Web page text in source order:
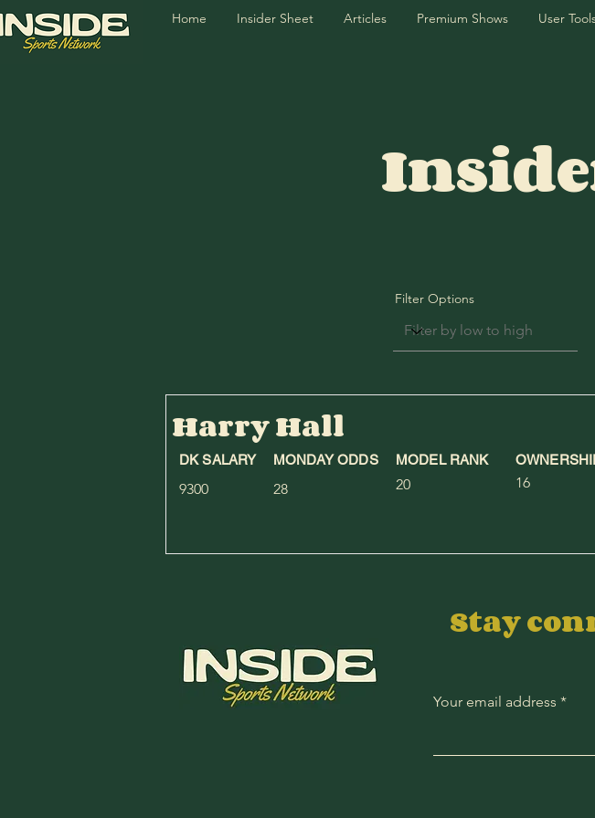
Home Insider Sheet Articles Premium Shows User
Filter Options
Harry Hall
DK SALARY MONDAY ODDS MODEL RANK
9300 28 20 16
Stay
Your email address